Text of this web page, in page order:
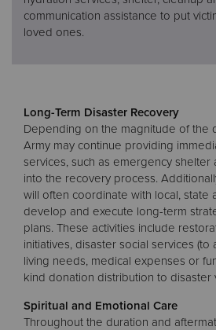
communication assistance to put
loved ones.
Long-Term Disaster Recovery
Depending on the magnitude of the
Army may continue providing
services, such as emergency
into the recovery process.
will often coordinate with local, state
develop and execute long-term
plans. These activities include
initiatives, disaster social services (to
living needs, medical expenses or
kind donation distribution to disaster
Spiritual and Emotional Care
Throughout the duration and